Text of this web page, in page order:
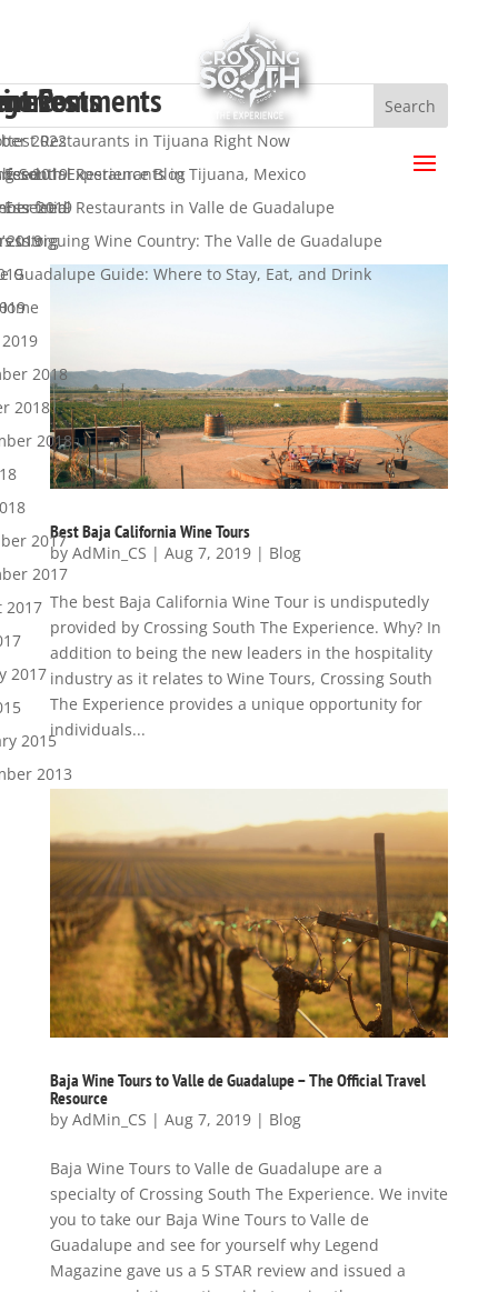
Best Baja California Wine Tours
by AdMin_CS | Aug 7, 2019| Blog
The best Baja California Wine Tour is undisputedly
provided by Crossing South The Experience. Why? In
addition to being the new leaders in the hospitality
industry as it relates to Wine Tours, Crossing South
The Experience provides a unique opportunity for
individuals...
Baja Wine Tours to Valle de Guadalupe – The Official Travel
Resource
by AdMin_CS | Aug 7, 2019| Blog
Baja Wine Tours to Valle de Guadalupe are a
specialty of Crossing South The Experience. We invite
you to take our Baja Wine Tours to Valle de
Guadalupe and see for yourself why Legend
Magazine gave us a 5 STAR review and issued a
Posts
Restaurants in Tijuana Right Now
Essential Restaurants in Tijuana, Mexico
Essential Restaurants in Valle de Guadalupe
Intriguing Wine Country: The Valle de Guadalupe
Guadalupe Guide: Where to Stay, Eat, and Drink
Comments
2022
2019
2019
2019
2018
2018
2018
2017
2017
2017
2017
2015
2013
South Experience Blog
feed
feed